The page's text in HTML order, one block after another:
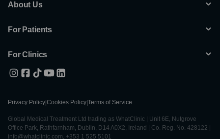
About Us
For Patients
For Clinics
Privacy Policy Cookies Policy Terms of Service
Global Medical Treatment Ltd trading as WhatClinic | Unit 6E, Nutgrove
Office Park, Rathfarnham, Dublin, D14 A0X2, Ireland | Co. Reg. No. 428122 |
info@whatclinic.com, +353 1 525 5101